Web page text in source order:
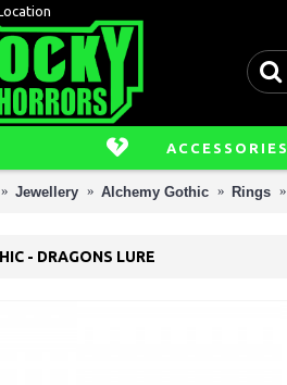
ACCESSORIES
Jewellery Alchemy Gothic Rings
- DRAGONS LURE